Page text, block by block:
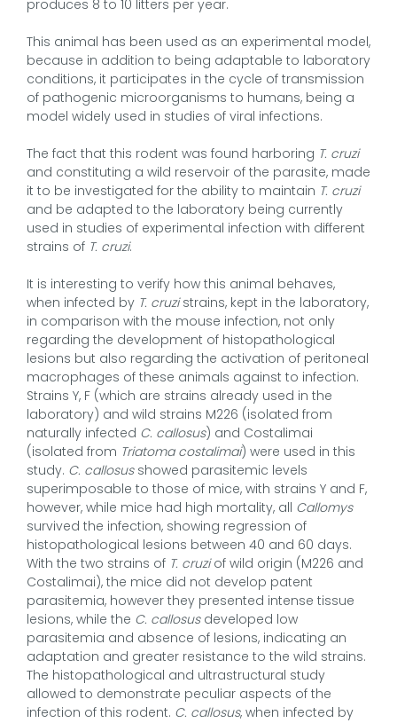
produces 8 to 10 litters per year.
This animal has been used as an experimental model,
because in addition to being adaptable to laboratory
conditions, it participates in the cycle of transmission
of pathogenic microorganisms to humans, being a
model widely used in studies of viral infections.
The fact that this rodent was found harboring T. cruzi
and constituting a wild reservoir of the parasite, made
it to be investigated for the ability to maintain T. cruzi
and be adapted to the laboratory being currently
used in studies of experimental infection with different
strains of T. cruzi.
It is interesting to verify how this animal behaves,
when infected by T. cruzistrains, kept in the laboratory,
in comparison with the mouse infection, not only
regarding the development of histopathological
lesions but also regarding the activation of peritoneal
macrophages of these animals against to infection.
Strains Y, F (which are strains already used in the
laboratory) and wild strains M226 (isolated from
naturally infected C. callosus) and Costalimai
(isolated from Triatoma costalimai) were used in this
study. C. callosusshowed parasitemic levels
superimposable to those of mice, with strains Y and F,
however, while mice had high mortality, all Callomys
survived the infection, showing regression of
histopathological lesions between 40 and 60 days.
With the two strains of T. cruziof wild origin (M226 and
Costalimai), the mice did not develop patent
parasitemia, however they presented intense tissue
lesions, while the C. callosusdeveloped low
parasitemia and absence of lesions, indicating an
adaptation and greater resistance to the wild strains.
The histopathological and ultrastructural study
allowed to demonstrate peculiar aspects of the
infection of this rodent. C. callosus, when infected by